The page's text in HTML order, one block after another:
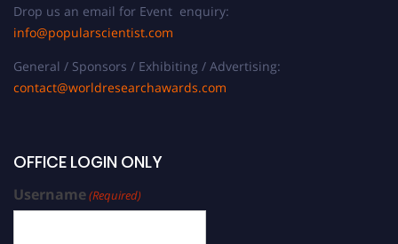
Drop us an email for Event enquiry:
info@popularscientist.com
General / Sponsors / Exhibiting / Advertising:
contact@worldresearchawards.com
OFFICE LOGIN ONLY
Username(Required)